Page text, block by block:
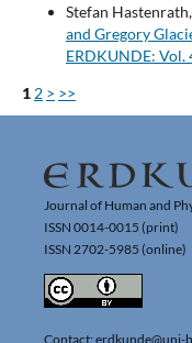
Stefan
and Gregory
ERDKUNDE: Vol.
1 2 > >>
Journal of Human and
ISSN 0014-0015 (print)
ISSN 2702-5985 (online)
Contact: erdkunde@uni-